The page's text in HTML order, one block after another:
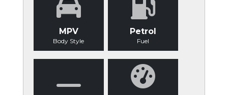
MPV
Body Style
Petrol
Fuel